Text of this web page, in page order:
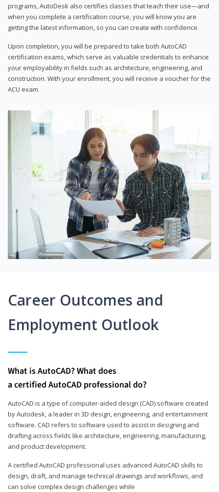
programs, AutoDesk also certifies classes that teach their use—and
when you complete a certification course, you will know you are
getting the latest information, so you can create with confidence.
Upon completion, you will be prepared to take both AutoCAD
certification exams, which serve as valuable credentials to enhance
your employability in fields such as architecture, engineering, and
construction. With your enrollment, you will receive a voucher for the
ACU exam.
Career Outcomes and
Employment Outlook
What is AutoCAD? What does
a certified AutoCAD professional do?
AutoCAD is a type of computer-aided design (CAD) software created
by Autodesk, a leader in 3D design, engineering, and entertainment
software. CAD refers to software used to assist in designing and
drafting across fields like architecture, engineering, manufacturing,
and product development.
A certified AutoCAD professional uses advanced AutoCAD skills to
design, draft, and manage technical drawings and workflows, and
can solve complex design challenges while